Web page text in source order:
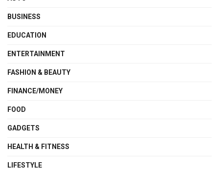
BUSINESS
EDUCATION
ENTERTAINMENT
FASHION & BEAUTY
FINANCE/MONEY
FOOD
GADGETS
HEALTH & FITNESS
LIFESTYLE